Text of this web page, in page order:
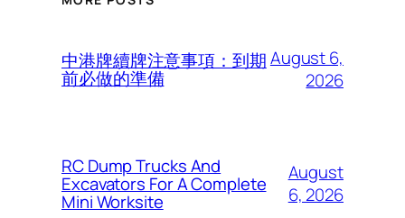
中港牌續牌注意事項：到期
前必做的準備
August 6,
2026
RC Dump Trucks And
Excavators For A Complete
Mini Worksite
August
6, 2026